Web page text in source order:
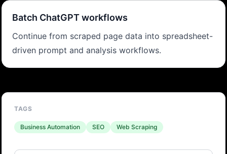
Batch ChatGPT workflows
Continue from scraped page data into spreadsheet-
driven prompt and analysis workflows.
TAGS
Business Automation SEO Web Scraping